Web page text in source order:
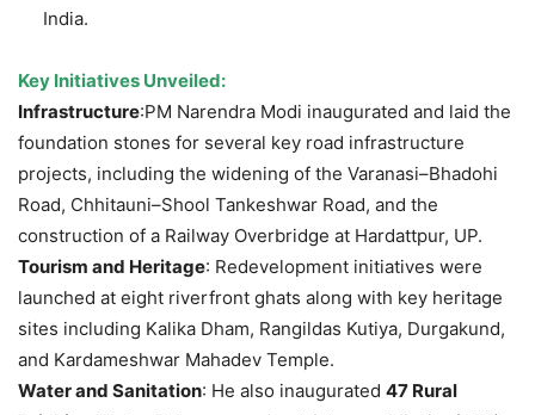
India.
Key Initiatives Unveiled:
Infrastructure:PM Narendra Modi inaugurated and laid the
foundation stones for several key road infrastructure
projects, including the widening of the Varanasi–Bhadohi
Road, Chhitauni–Shool Tankeshwar Road, and the
construction of a Railway Overbridge at Hardattpur, UP.
Tourism and Heritage: Redevelopment initiatives were
launched at eight riverfront ghats along with key heritage
sites including Kalika Dham, Rangildas Kutiya, Durgakund,
and Kardameshwar Mahadev Temple.
Water and Sanitation: He also inaugurated 47 Rural